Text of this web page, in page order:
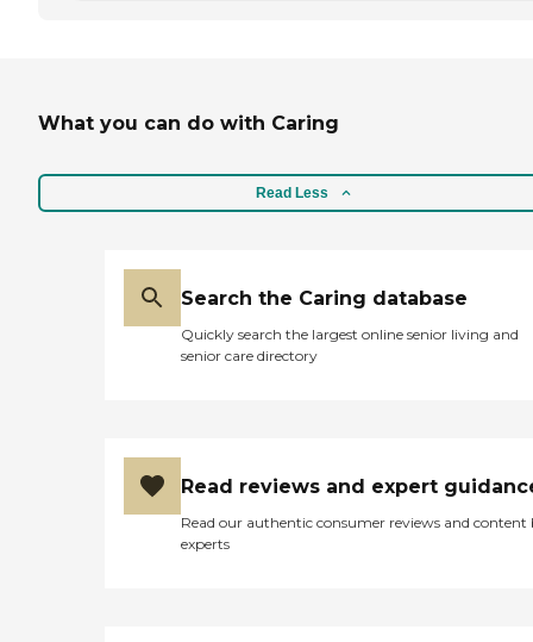
What you can do with Caring
Read Less
Search the Caring database
Quickly search the largest online senior living and
senior care directory
Read reviews and expert
Read our authentic consumer reviews and content
experts